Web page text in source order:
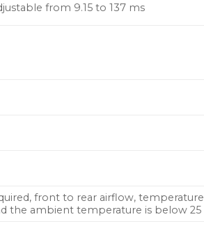
from 9.15 to 137 ms
front to rear airflow,
the ambient temperature is below 25